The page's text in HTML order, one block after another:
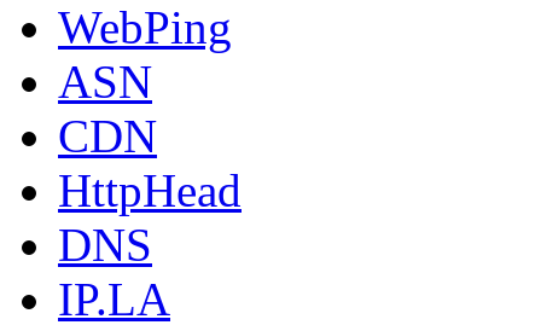
WebPing
ASN
CDN
HttpHead
DNS
IP.LA